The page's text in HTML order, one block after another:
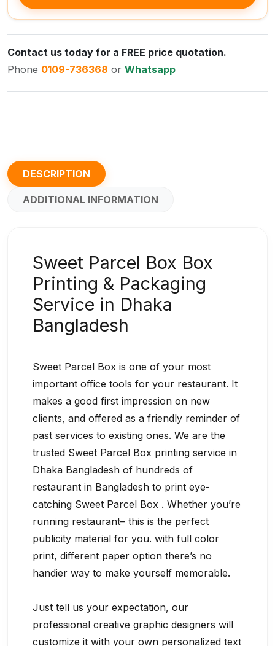
Contact us today for a FREE price quotation.
Phone 0109-736368 or Whatsapp
DESCRIPTION
ADDITIONAL INFORMATION
Sweet Parcel Box Box
Printing & Packaging
Service in Dhaka
Bangladesh
Sweet Parcel Box is one of your most
important office tools for your restaurant. It
makes a good first impression on new
clients, and offered as a friendly reminder of
past services to existing ones. We are the
trusted Sweet Parcel Box printing service in
Dhaka Bangladesh of hundreds of
restaurant in Bangladesh to print eye-
catching Sweet Parcel Box . Whether you’re
running restaurant– this is the perfect
publicity material for you. with full color
print, different paper option there’s no
handier way to make yourself memorable.
Just tell us your expectation, our
professional creative graphic designers will
customize it with your own personalized text